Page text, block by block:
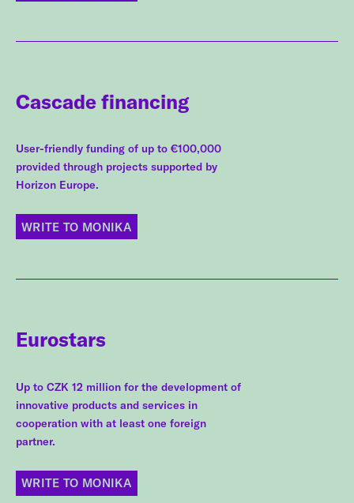
Cascade financing
User-friendly funding of up to €100,000
provided through projects supported by
Horizon Europe.
WRITE TO MONIKA
Eurostars
Up to CZK 12 million for the development of
innovative products and services in
cooperation with at least one foreign
partner.
WRITE TO MONIKA